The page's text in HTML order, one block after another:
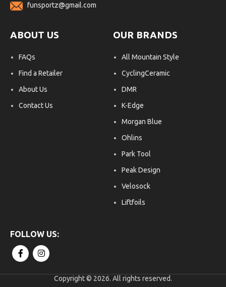
funsportz@gmail.com
ABOUT US
FAQs
Find a Retailer
About Us
Contact Us
OUR BRANDS
All Mountain Style
CyclingCeramic
DMR
K-Edge
Morgan Blue
Ohlins
Park Tool
Peak Design
Velosock
Liftfoils
Copyright © 2026. All rights reserved.